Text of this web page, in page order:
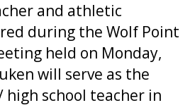
and athletic
during the Wolf Point
held on Monday,
will serve as the
school teacher in